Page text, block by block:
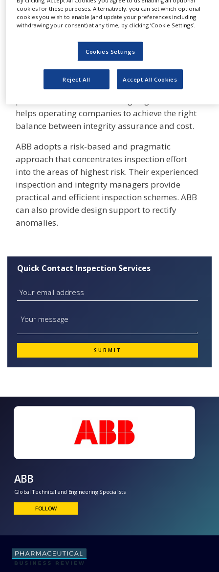
SUPPLY
CHAIN
SHARE
ABB is a leading provider of
third-party pressure systems
inspections and risk-based
inspections (RBI) studies in the UK and the North
challenging due to ever-increasing regulatory
helps operating companies to achieve the right
balance between integrity assurance and cost.
ABB adopts a risk-based and pragmatic
approach that concentrates inspection effort
into the areas of highest risk. Their experienced
inspection and integrity managers provide
practical and efficient inspection schemes. ABB
can also provide design support to rectify
anomalies.
Quick Contact Inspection Services
ABB
FOLLOW
cookies for these purposes. Alternatively, you can set which optional
cookies you wish to enable (and update your preferences including
withdrawing your consent) at any time, by clicking ‘Cookie Settings’.
Cookies Settings
Reject All Accept All Cookies